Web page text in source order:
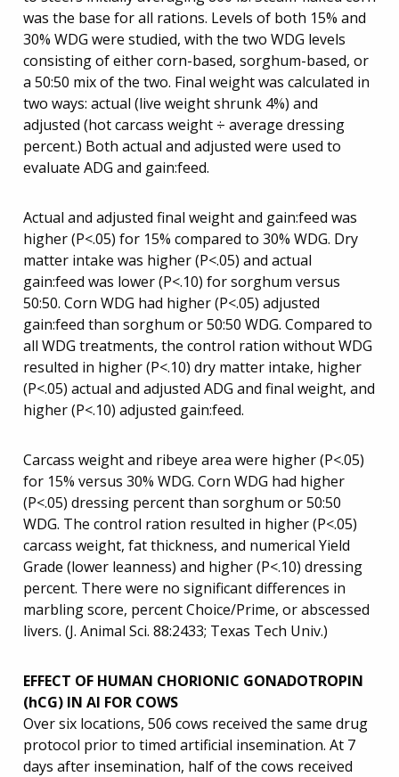
was the base for all rations. Levels of both 15% and
30% WDG were studied, with the two WDG levels
consisting of either corn-based, sorghum-based, or
a 50:50 mix of the two. Final weight was calculated in
two ways: actual (live weight shrunk 4%) and
adjusted (hot carcass weight ÷ average dressing
percent.) Both actual and adjusted were used to
evaluate ADG and gain:feed.
Actual and adjusted final weight and gain:feed was
higher (P<.05) for 15% compared to 30% WDG. Dry
matter intake was higher (P<.05) and actual
gain:feed was lower (P<.10) for sorghum versus
50:50. Corn WDG had higher (P<.05) adjusted
gain:feed than sorghum or 50:50 WDG. Compared to
all WDG treatments, the control ration without WDG
resulted in higher (P<.10) dry matter intake, higher
(P<.05) actual and adjusted ADG and final weight, and
higher (P<.10) adjusted gain:feed.
Carcass weight and ribeye area were higher (P<.05)
for 15% versus 30% WDG. Corn WDG had higher
(P<.05) dressing percent than sorghum or 50:50
WDG. The control ration resulted in higher (P<.05)
carcass weight, fat thickness, and numerical Yield
Grade (lower leanness) and higher (P<.10) dressing
percent. There were no significant differences in
marbling score, percent Choice/Prime, or abscessed
livers. (J. Animal Sci. 88:2433; Texas Tech Univ.)
EFFECT OF HUMAN CHORIONIC GONADOTROPIN
(hCG) IN AI FOR COWS
Over six locations, 506 cows received the same drug
protocol prior to timed artificial insemination. At 7
days after insemination, half of the cows received